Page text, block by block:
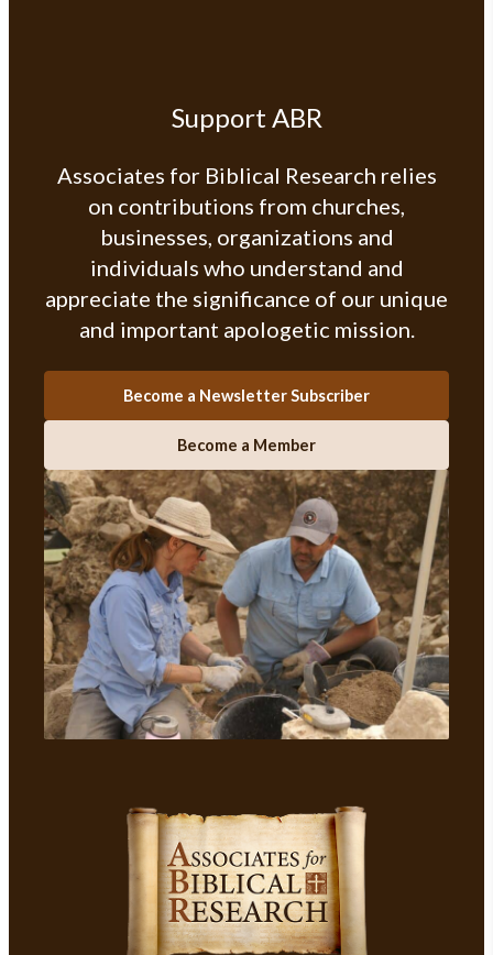
Support ABR
Associates for Biblical Research relies
on contributions from churches,
businesses, organizations and
individuals who understand and
appreciate the significance of our unique
and important apologetic mission.
Become a Newsletter Subscriber
Become a Member